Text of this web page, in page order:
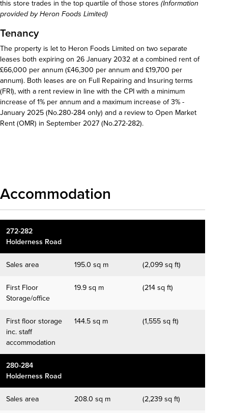
this store trades in the top quartile of those stores (Information
provided by Heron Foods Limited)
Tenancy
The property is let to Heron Foods Limited on two separate
leases both expiring on 26 January 2032 at a combined rent of
£66,000 per annum (£46,300 per annum and £19,700 per
annum). Both leases are on Full Repairing and Insuring terms
(FRI), with a rent review in line with the CPI with a minimum
increase of 1% per annum and a maximum increase of 3% -
January 2025 (No.280-284 only) and a review to Open Market
Rent (OMR) in September 2027 (No.272-282).
Accommodation
272-282
Holderness Road
Sales area 195.0 sq m (2,099 sq ft)
First Floor
Storage/office
19.9 sq m (214 sq ft)
First floor storage
inc. staff
accommodation
144.5 sq m (1,555 sq ft)
280-284
Holderness Road
Sales area 208.0 sq m (2,239 sq ft)